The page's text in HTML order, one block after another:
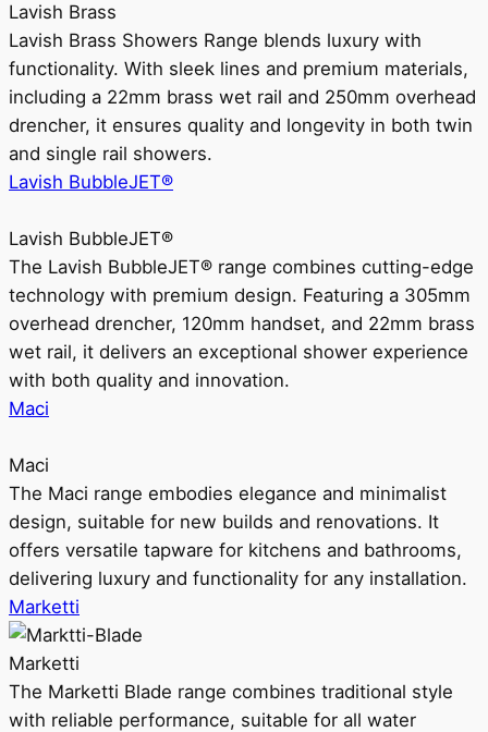
Lavish Brass
Lavish Brass Showers Range blends luxury with
functionality. With sleek lines and premium materials,
including a 22mm brass wet rail and 250mm overhead
drencher, it ensures quality and longevity in both twin
and single rail showers.
Lavish BubbleJET®
Lavish BubbleJET®
The Lavish BubbleJET® range combines cutting-edge
technology with premium design. Featuring a 305mm
overhead drencher, 120mm handset, and 22mm brass
wet rail, it delivers an exceptional shower experience
with both quality and innovation.
Maci
Maci
The Maci range embodies elegance and minimalist
design, suitable for new builds and renovations. It
offers versatile tapware for kitchens and bathrooms,
delivering luxury and functionality for any installation.
Marketti
Marketti
The Marketti Blade range combines traditional style
with reliable performance, suitable for all water